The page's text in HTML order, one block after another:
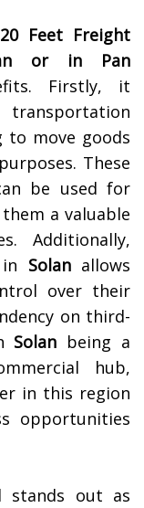
Feet Freight
or in Pan
Firstly, it
to move goods
These
be used for
a valuable
Additionally,
Solanallows
over their
on third-
Solan being a
hub,
in this region
opportunities
stands out as